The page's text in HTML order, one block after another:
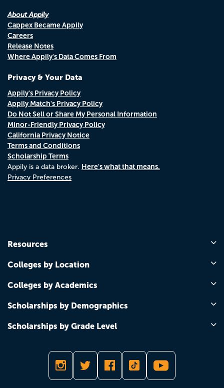
About Appily
Cappex Became Appily
Careers
Release Notes
Where Appily's Data Comes From
Privacy & Your Data
Appily's Privacy Policy
Appily Match's Privacy Policy
Do Not Sell or Share My Personal Information
Minor-Friendly Privacy Policy
California Privacy Notice
Terms and Conditions
Scholarship Terms
Appily is a data broker. Here's what that means.
Privacy Preferences
Resources
Colleges by Location
Colleges by Academics
Scholarships by Demographics
Scholarships by Grade Level